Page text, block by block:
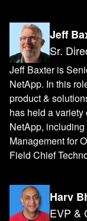
Jeff
Sr.
Jeff Baxter is
NetApp. In this
product &
has held a
NetApp,
Management for
Field Chief
Harv
EVP &